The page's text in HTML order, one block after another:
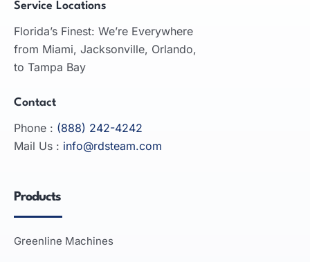
Service Locations
Florida’s Finest: We’re Everywhere
from Miami, Jacksonville, Orlando,
to Tampa Bay
Contact
Phone : (888) 242-4242
Mail Us : info@rdsteam.com
Products
Greenline Machines